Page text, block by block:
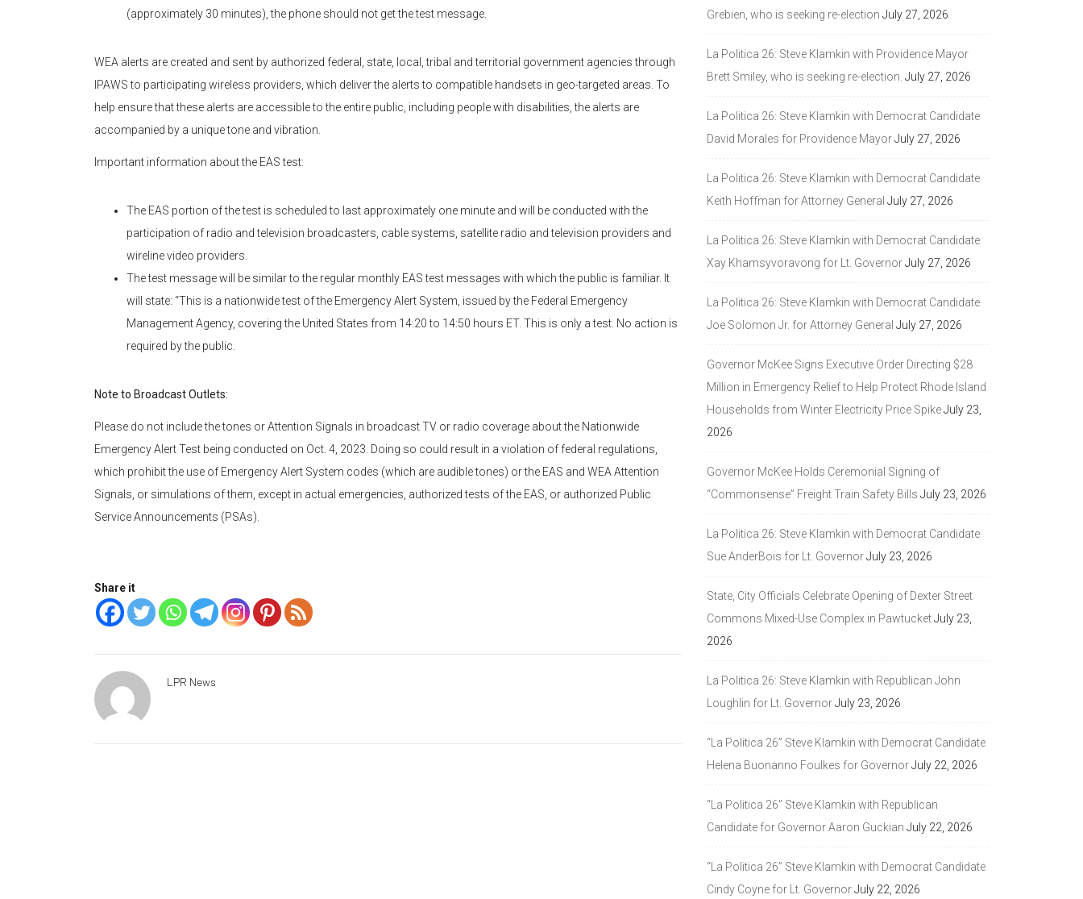
(approximately 30 minutes), the phone should not get the test message.
WEA alerts are created and sent by authorized federal, state, local, tribal and territorial government agencies through
IPAWS to participating wireless providers, which deliver the alerts to compatible handsets in geo-targeted areas. To
help ensure that these alerts are accessible to the entire public, including people with disabilities, the alerts are
accompanied by a unique tone and vibration.
Important information about the EAS test:
The EAS portion of the test is scheduled to last approximately one minute and will be conducted with the
participation of radio and television broadcasters, cable systems, satellite radio and television providers and
wireline video providers.
The test message will be similar to the regular monthly EAS test messages with which the public is familiar. It
will state: “This is a nationwide test of the Emergency Alert System, issued by the Federal Emergency
Management Agency, covering the United States from 14:20 to 14:50 hours ET. This is only a test. No action is
required by the public.
Note to Broadcast Outlets:
Please do not include the tones or Attention Signals in broadcast TV or radio coverage about the Nationwide
Emergency Alert Test being conducted on Oct. 4, 2023. Doing so could result in a violation of federal regulations,
which prohibit the use of Emergency Alert System codes (which are audible tones) or the EAS and WEA Attention
Signals, or simulations of them, except in actual emergencies, authorized tests of the EAS, or authorized Public
Service Announcements (PSAs).
Share it
LPR News
Grebien, who is seeking re-election July 27, 2026
La Politica 26: Steve Klamkin with Providence Mayor
Brett Smiley, who is seeking re-election. July 27, 2026
La Politica 26: Steve Klamkin with Democrat Candidate
David Morales for Providence MayorJuly 27, 2026
La Politica 26: Steve Klamkin with Democrat Candidate
Keith Hoffman for Attorney General July 27, 2026
La Politica 26: Steve Klamkin with Democrat Candidate
Xay Khamsyvoravong for Lt. GovernorJuly 27, 2026
La Politica 26: Steve Klamkin with Democrat Candidate
Joe Solomon Jr. for Attorney General July 27, 2026
Governor McKee Signs Executive Order Directing $28
Million in Emergency Relief to Help Protect Rhode Island
Households from Winter Electricity Price SpikeJuly 23,
2026
Governor McKee Holds Ceremonial Signing of
“Commonsense” Freight Train Safety Bills July 23, 2026
La Politica 26: Steve Klamkin with Democrat Candidate
Sue AnderBois for Lt. GovernorJuly 23, 2026
State, City Officials Celebrate Opening of Dexter Street
Commons Mixed-Use Complex in PawtucketJuly 23,
2026
La Politica 26: Steve Klamkin with Republican John
Loughlin for Lt. GovernorJuly 23, 2026
“La Politica 26” Steve Klamkin with Democrat Candidate
Helena Buonanno Foulkes for GovernorJuly 22, 2026
“La Politica 26” Steve Klamkin with Republican
Candidate for Governor Aaron Guckian July 22, 2026
“La Politica 26” Steve Klamkin with Democrat Candidate
Cindy Coyne for Lt. GovernorJuly 22, 2026